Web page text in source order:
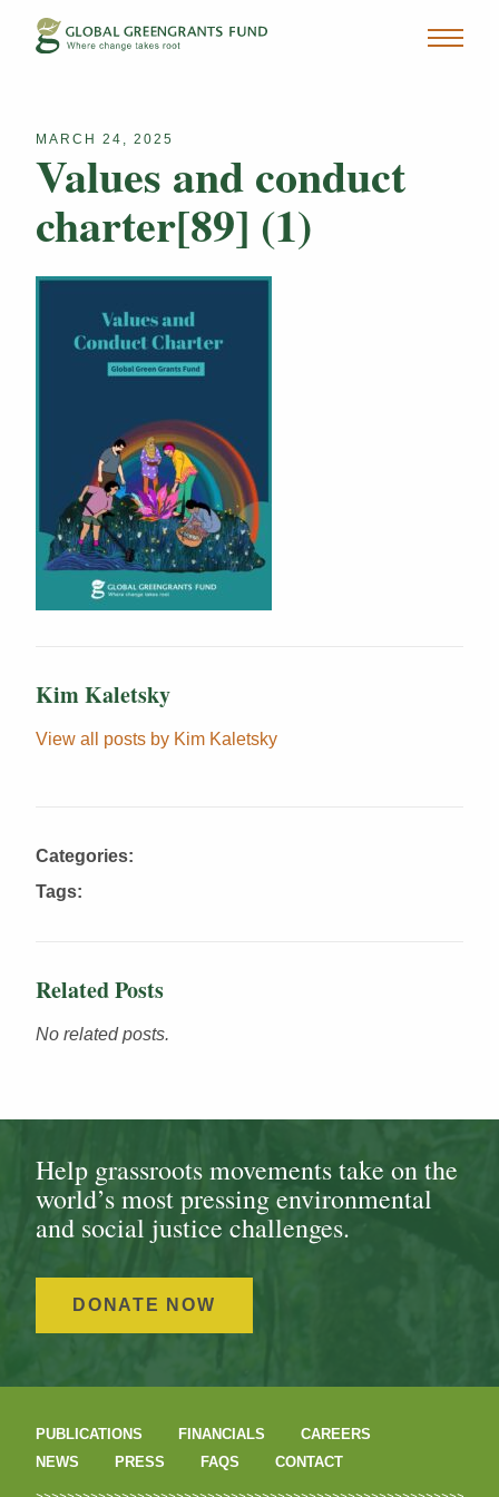
MARCH 24, 2025
Values and conduct
charter[89] (1)
Kim Kaletsky
View all posts by Kim Kaletsky
Categories:
Tags:
Related Posts
No related posts.
Help grassroots movements take on the
world’s most pressing environmental
and social justice challenges.
DONATE NOW
PUBLICATIONS FINANCIALS
CAREERS
NEWS
PRESS FAQS CONTACT